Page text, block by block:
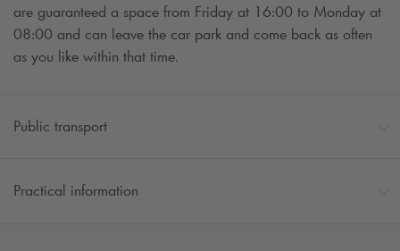
are guaranteed a space from Friday at 16:00 to Monday at
08:00 and can leave the car park and come back as often
as you like within that time.
Public transport
Practical information